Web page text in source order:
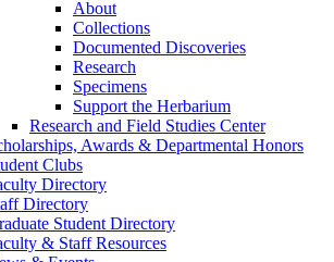
About
Collections
Documented Discoveries
Research
Specimens
Support the Herbarium
Research and Field Studies Center
Awards & Departmental Honors
Clubs
Directory
Directory
Student Directory
& Staff Resources